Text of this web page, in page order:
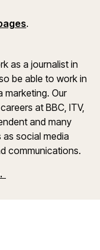
.
as a journalist in
be able to work in
marketing. Our
at BBC, ITV,
and many
social media
communications.